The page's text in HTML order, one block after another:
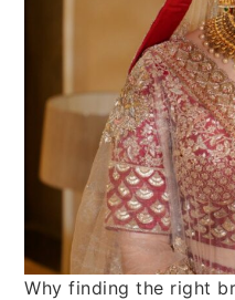
Why finding the right